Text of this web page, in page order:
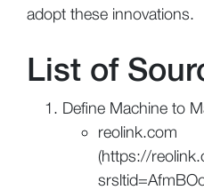
adopt these innovations.
List of
Define Machine to
reolink.com
(https://